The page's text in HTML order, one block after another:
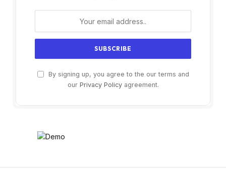
By signing up, you agree to the our terms and
our Privacy Policyagreement.